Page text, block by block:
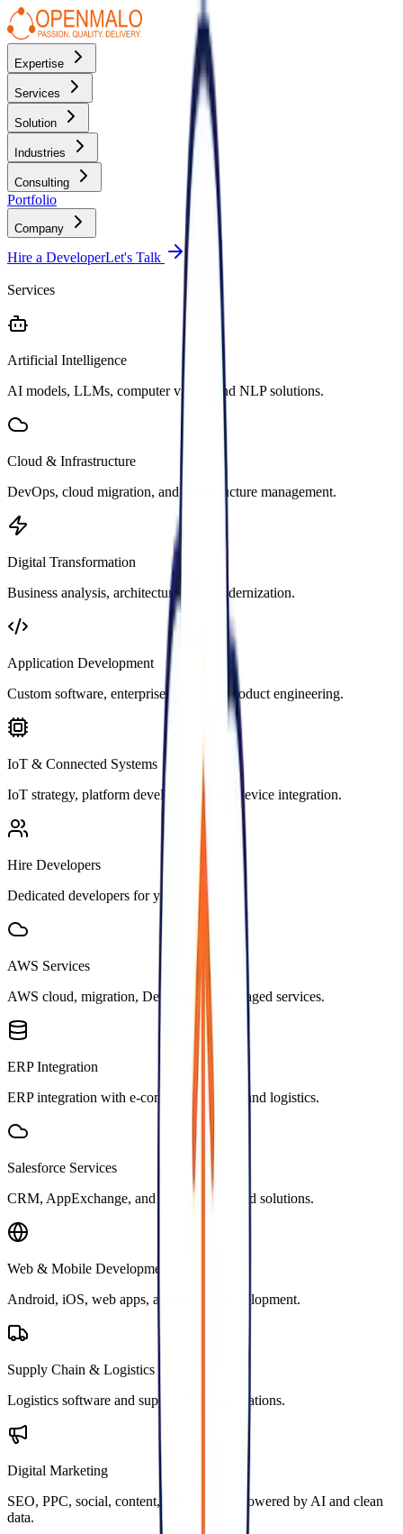
Expertise
Services
Solution
Industries
Consulting
Portfolio
Company
Hire a DeveloperLet's Talk
Services
Artificial Intelligence
AI models, LLMs, computer vision, and NLP solutions.
Cloud & Infrastructure
DevOps, cloud migration, and infrastructure management.
Digital Transformation
Business analysis, architecture, and modernization.
Application Development
Custom software, enterprise apps, and product engineering.
IoT & Connected Systems
IoT strategy, platform development, and device integration.
Hire Developers
Dedicated developers for your tech stack.
AWS Services
AWS cloud, migration, DevOps, and managed services.
ERP Integration
ERP integration with e-commerce, CRM, and logistics.
Salesforce Services
CRM, AppExchange, and Marketing Cloud solutions.
Web & Mobile Development
Android, iOS, web apps, and website development.
Supply Chain & Logistics
Logistics software and supply chain applications.
Digital Marketing
SEO, PPC, social, content, and email — powered by AI and clean
data.